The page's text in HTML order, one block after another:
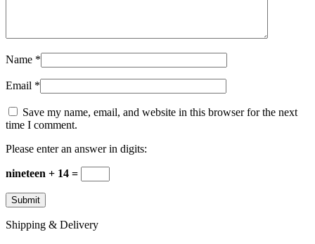
Name *
Email *
Save my name, email, and website in this browser for the next
time I comment.
Please enter an answer in digits:
nineteen + 14 =
Shipping & Delivery